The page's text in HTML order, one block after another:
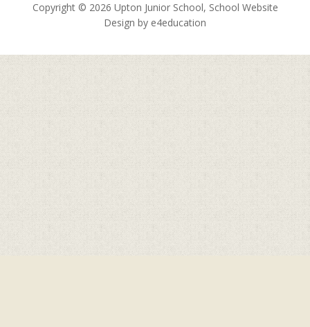
Copyright © 2026 Upton Junior School, School Website
Design by e4education